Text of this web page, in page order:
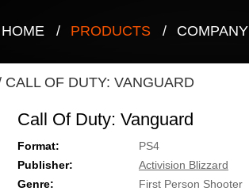
HOME / PRODUCTS / COMPANY
CALL OF DUTY: VANGUARD
Call Of Duty: Vanguard
Format:
PS4
Publisher:
Activision Blizzard
Genre:
First Person Shooter